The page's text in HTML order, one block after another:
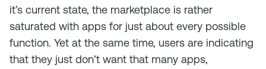
it’s current state, the marketplace is rather
saturated with apps for just about every possible
function. Yet at the same time, users are indicating
that they just don’t want that many apps,